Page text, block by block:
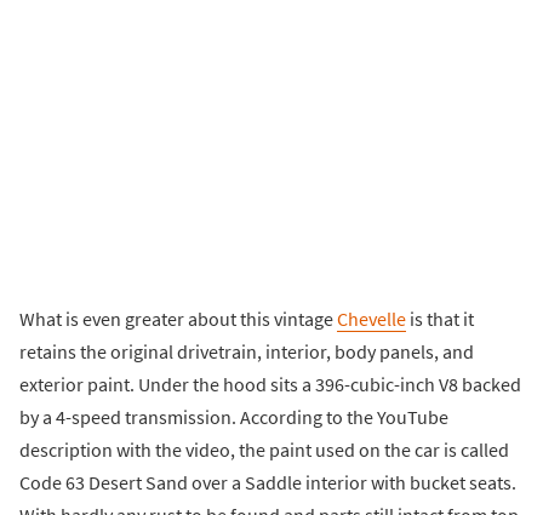
What is even greater about this vintageChevelle is that it
retains the original drivetrain, interior, body panels, and
exterior paint. Under the hood sits a 396-cubic-inch V8 backed
by a 4-speed transmission. According to the YouTube
description with the video, the paint used on the car is called
Code 63 Desert Sand over a Saddle interior with bucket seats.